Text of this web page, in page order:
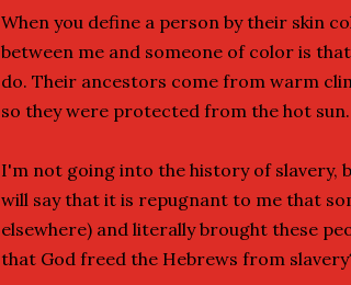
When you define a person by their skin
between me and someone of color is
do. Their ancestors come from warm
so they were protected from the hot
I'm not going into the history of slavery,
will say that it is repugnant to me that
elsewhere) and literally brought these
that God freed the Hebrews from